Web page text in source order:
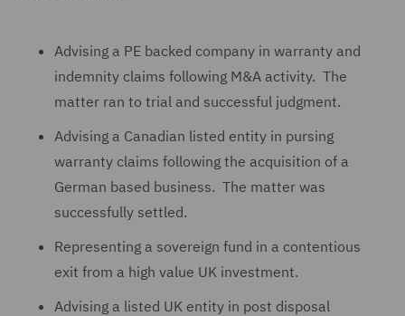
Advising a PE backed company in warranty and
indemnity claims following M&A activity. The
matter ran to trial and successful judgment.
Advising a Canadian listed entity in pursing
warranty claims following the acquisition of a
German based business. The matter was
successfully settled.
Representing a sovereign fund in a contentious
exit from a high value UK investment.
Advising a listed UK entity in post disposal